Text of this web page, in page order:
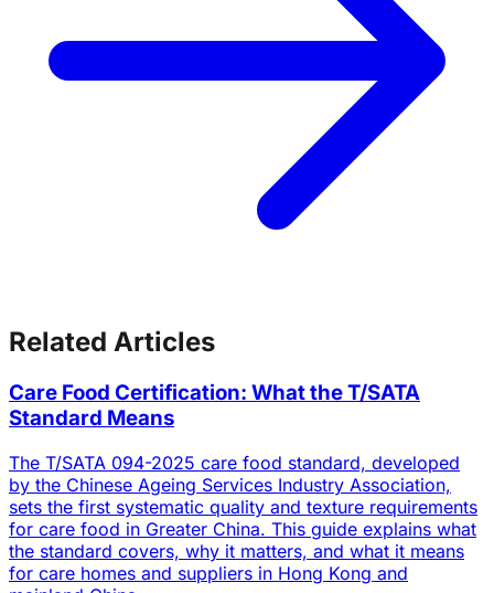
Related Articles
Care Food Certification: What the T/SATA
Standard Means
The T/SATA 094-2025 care food standard, developed
by the Chinese Ageing Services Industry Association,
sets the first systematic quality and texture requirements
for care food in Greater China. This guide explains what
the standard covers, why it matters, and what it means
for care homes and suppliers in Hong Kong and